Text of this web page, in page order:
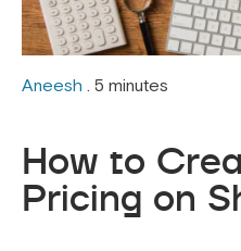
Aneesh . 5 minutes
How to
Pricing on